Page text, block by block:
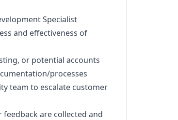
Specialist
and effectiveness of
or potential accounts
processes
team to escalate customer
are collected and